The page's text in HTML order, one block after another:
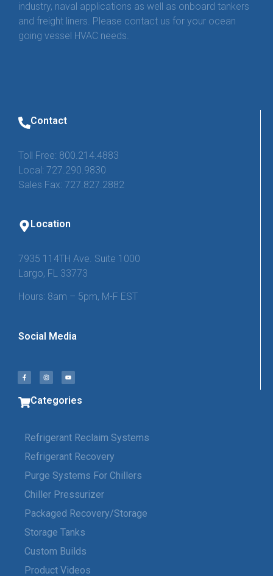
industry, naval applications as well as onboard tankers
and freight liners. Please contact us for your ocean
going vessel HVAC needs.
Contact
Toll Free: 800.214.4883
Local: 727.290.9830
Sales Fax: 727.827.2882
Location
7935 114TH Ave. Suite 1000
Largo, FL 33773
Hours: 8am – 5pm, M-F EST
Social Media
Categories
Refrigerant Reclaim Systems
Refrigerant Recovery
Purge Systems For Chillers
Chiller Pressurizer
Packaged Recovery/Storage
Storage Tanks
Custom Builds
Product Videos